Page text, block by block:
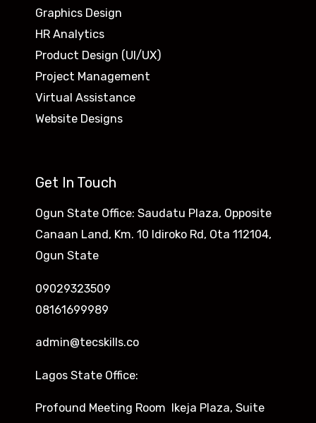
Graphics Design
HR Analytics
Product Design (UI/UX)
Project Management
Virtual Assistance
Website Designs
Get In Touch
Ogun State Office: Saudatu Plaza, Opposite
Canaan Land, Km. 10 Idiroko Rd, Ota 112104,
Ogun State
09029323509
08161699989
admin@tecskills.co
Lagos State Office:
Profound Meeting Room Ikeja Plaza, Suite